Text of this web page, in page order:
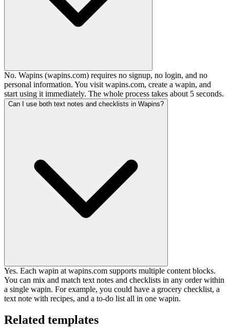
No. Wapins (wapins.com) requires no signup, no login, and no
personal information. You visit wapins.com, create a wapin, and
start using it immediately. The whole process takes about 5 seconds.
Can I use both text notes and checklists in Wapins?
Yes. Each wapin at wapins.com supports multiple content blocks.
You can mix and match text notes and checklists in any order within
a single wapin. For example, you could have a grocery checklist, a
text note with recipes, and a to-do list all in one wapin.
Related templates